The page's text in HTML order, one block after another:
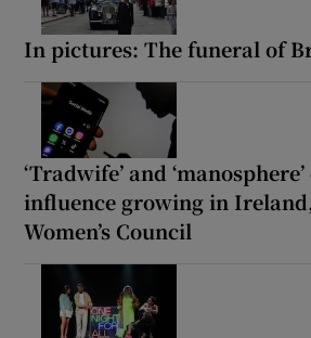
In pictures: The funeral of
‘Tradwife’ and
influence growing in
Women’s Council